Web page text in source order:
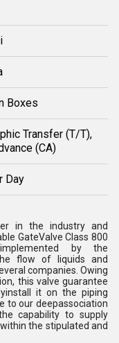
Boxes
Transfer (T/T),
(CA)
Day
in the industry and
GateValve Class 800
by the
flow of liquids and
companies. Owing
this valve guarantee
it on the piping
to our deepassociation
capability to supply
the stipulated and